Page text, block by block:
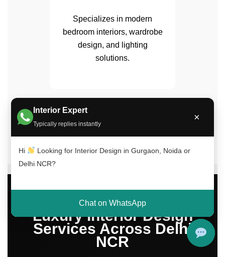
Interior Expert
Typically replies instantly
×
Hi
Looking for Interior Design in Gurgaon, Noida or
Delhi NCR?
Chat on WhatsApp
Specializes in modern
bedroom interiors, wardrobe
design, and lighting
solutions.
✔ 15+ Years Experience | ✔ 500+ Projects
Completed | ✔ Trusted Across Delhi NCR
Luxury Interior Design
Services Across Delhi
NCR